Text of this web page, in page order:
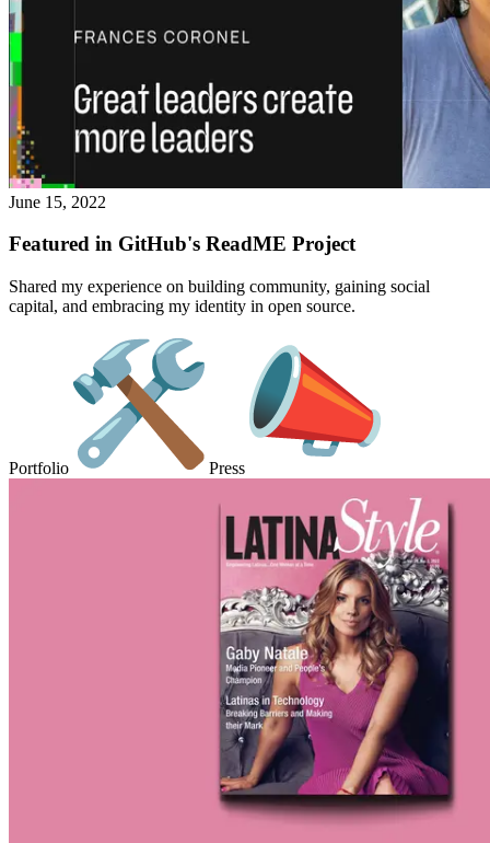
June 15, 2022
Featured in GitHub's ReadME Project
Shared my experience on building community, gaining social
capital, and embracing my identity in open source.
Portfolio Press